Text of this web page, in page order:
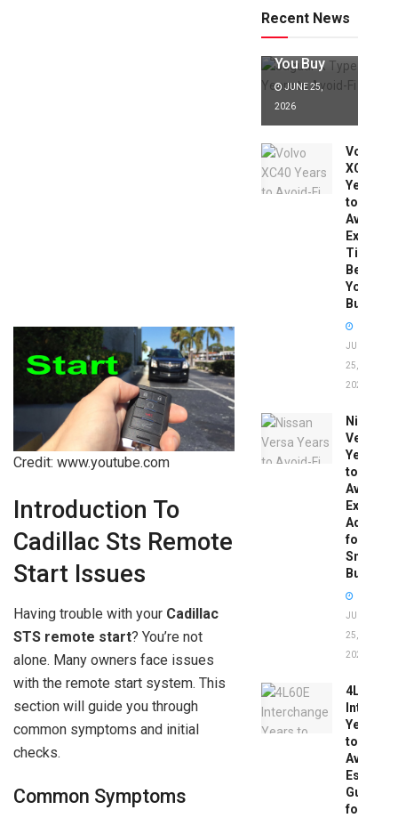
Credit: www.youtube.com
Introduction To
Cadillac Sts Remote
Start Issues
Having trouble with your Cadillac
STS remote start? You’re not
alone. Many owners face issues
with the remote start system. This
section will guide you through
common symptoms and initial
checks.
Common Symptoms
Recent News
to Avoid:
Expert Tips
You Buy
JUNE 25,
2026
Volvo
XC40
Years
to
Avoid:
Expert
Tips
Before
You
Buy
JUNE
25,
2026
Nissan
Versa
Years
to
Avoid:
Expert
Advice
for
Smart
Buyers
JUNE
25,
2026
4L60E
Years
to
Avoid:
Guide
for